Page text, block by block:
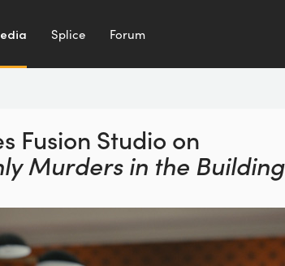
Splice Forum
Fusion Studio on
Murders in the Building